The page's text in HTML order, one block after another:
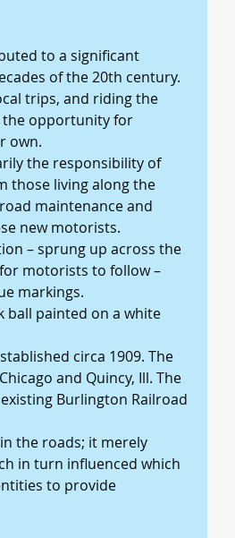
to a significant
of the 20th century.
trips, and riding the
the opportunity for
own.
the responsibility of
those living along the
maintenance and
new motorists.
– sprung up across the
motorists to follow –
markings.
ball painted on a white
circa 1909. The
and Quincy, Ill. The
Burlington Railroad
the roads; it merely
in turn influenced which
to provide